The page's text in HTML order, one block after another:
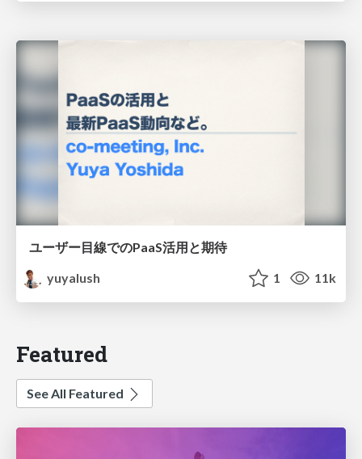
ユーザー目線でのPaaS活用と期待
yuyalush
1 11k
Featured
See All Featured